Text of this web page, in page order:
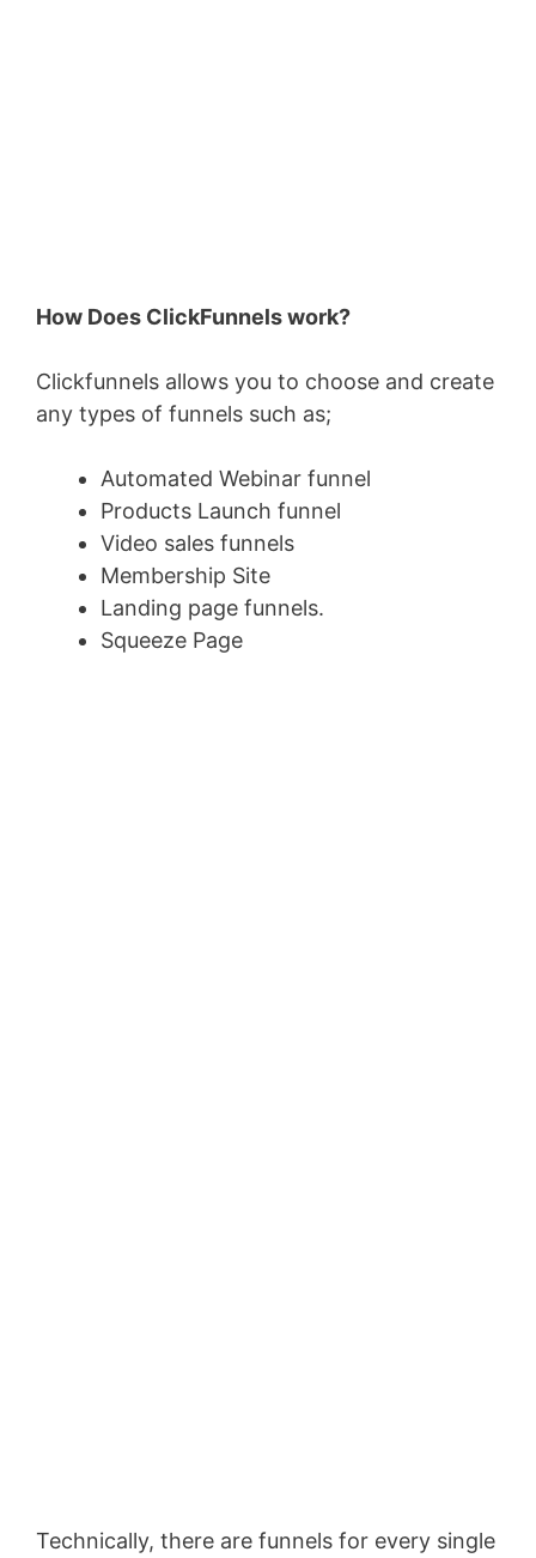
How Does ClickFunnels work?
Clickfunnels allows you to choose and create
any types of funnels such as;
Automated Webinar funnel
Products Launch funnel
Video sales funnels
Membership Site
Landing page funnels.
Squeeze Page
Technically, there are funnels for every single